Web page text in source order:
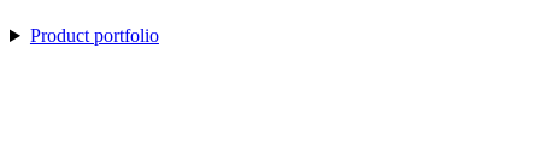
Product portfolio